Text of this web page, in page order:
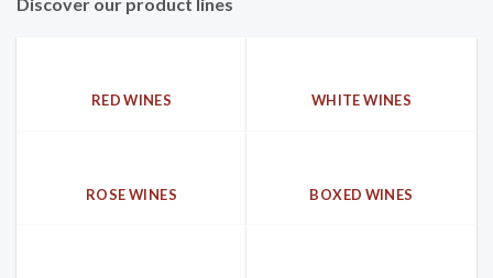
RED WINES WHITE WINES
ROSE WINES BOXED WINES